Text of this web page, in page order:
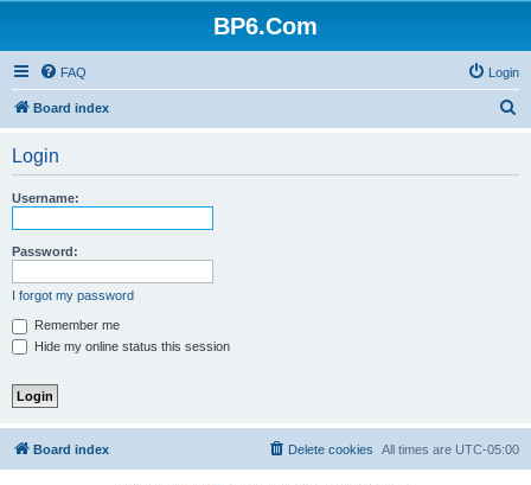
BP6.Com
FAQ Login
Board index
Login
Username:
Password:
I forgot my password
Remember me
Hide my online status this session
Board index All times are UTC-05:00
Delete cookies